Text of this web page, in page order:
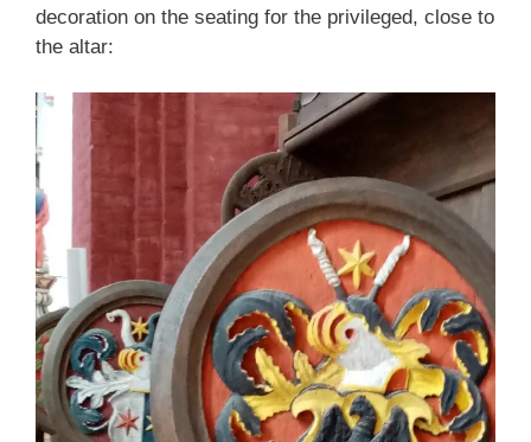
decoration on the seating for the privileged, close to
the altar: